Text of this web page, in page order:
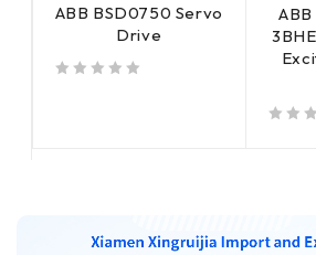
ABB BSD0750 Servo
Drive